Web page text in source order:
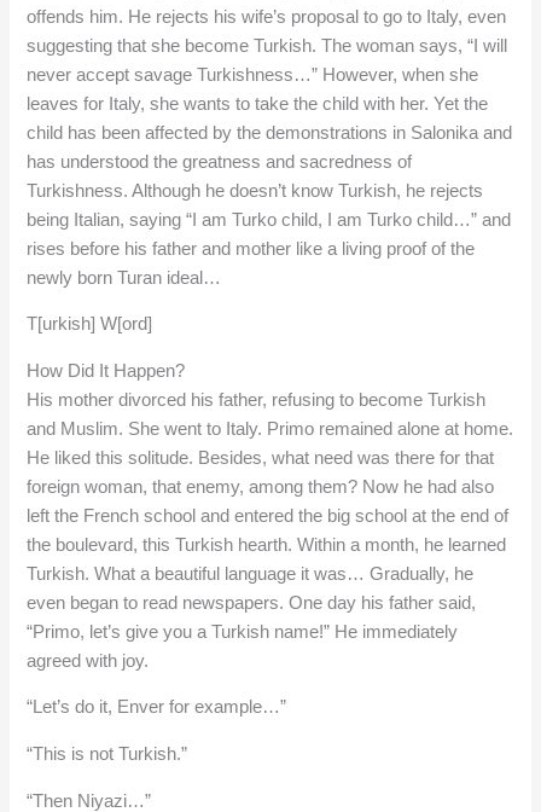
offends him. He rejects his wife’s proposal to go to Italy, even
suggesting that she become Turkish. The woman says, “I will
never accept savage Turkishness…” However, when she
leaves for Italy, she wants to take the child with her. Yet the
child has been affected by the demonstrations in Salonika and
has understood the greatness and sacredness of
Turkishness. Although he doesn’t know Turkish, he rejects
being Italian, saying “I am Turko child, I am Turko child…” and
rises before his father and mother like a living proof of the
newly born Turan ideal…
T[urkish] W[ord]
How Did It Happen?
His mother divorced his father, refusing to become Turkish
and Muslim. She went to Italy. Primo remained alone at home.
He liked this solitude. Besides, what need was there for that
foreign woman, that enemy, among them? Now he had also
left the French school and entered the big school at the end of
the boulevard, this Turkish hearth. Within a month, he learned
Turkish. What a beautiful language it was… Gradually, he
even began to read newspapers. One day his father said,
“Primo, let’s give you a Turkish name!” He immediately
agreed with joy.
“Let’s do it, Enver for example…”
“This is not Turkish.”
“Then Niyazi…”